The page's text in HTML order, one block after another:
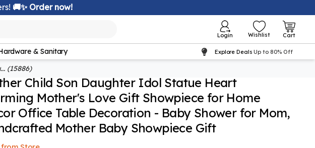
🚚✨ Order now!
Login Wishlist Cart
& Sanitary Explore Deals Up to 80% Off
(15886)
Child Son Daughter Idol Statue Heart
Mother's Love Gift Showpiece for Home
Office Table Decoration - Baby Shower for Mom,
Mother Baby Showpiece Gift